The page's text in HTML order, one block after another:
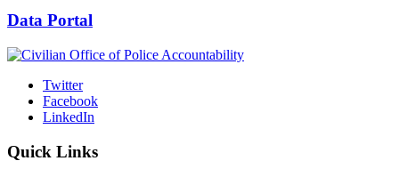
Data Portal
Twitter
Facebook
LinkedIn
Quick Links